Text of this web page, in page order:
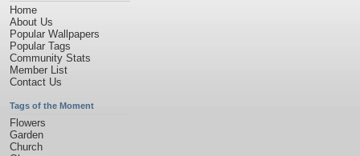
Home
About Us
Popular Wallpapers
Popular Tags
Community Stats
Member List
Contact Us
Tags of the Moment
Flowers
Garden
Church